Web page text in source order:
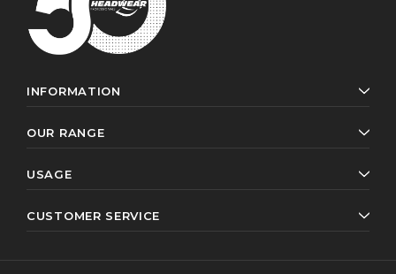
INFORMATION
OUR RANGE
USAGE
CUSTOMER SERVICE